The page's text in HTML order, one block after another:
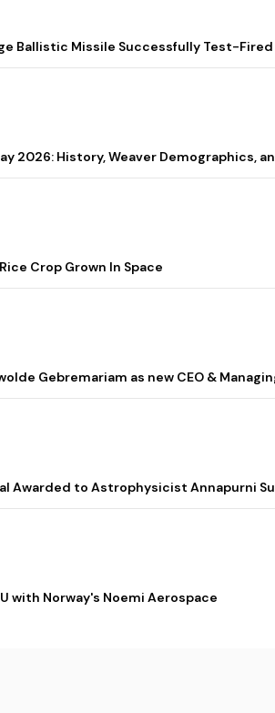
Ballistic Missile Successfully Test-
2026: History, Weaver Demographics,
Crop Grown In Space
Gebremariam as new CEO &
Awarded to Astrophysicist Annapurni
with Norway's Noemi Aerospace